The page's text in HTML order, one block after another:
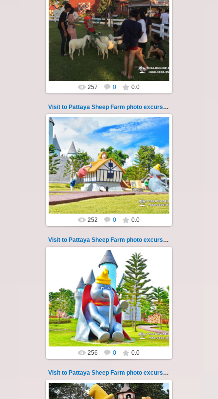
26.05.2022
Pattaya Sheep Farm excursion photo - 37
So many fun activities to do around Pattaya
Sheep Farm such as riding ...
Thai-Online
257 0 0.0
Visit to Pattaya Sheep Farm photo excursion 38
26.05.2022
Pattaya Sheep Farm excursion photo - 38
So many fun activities to do around Pattaya
Sheep Farm such as riding ...
Thai-Online
252 0 0.0
Visit to Pattaya Sheep Farm photo excursion 39
26.05.2022
Pattaya Sheep Farm excursion photo - 39
So many fun activities to do around Pattaya
Sheep Farm such as riding ...
Thai-Online
256 0 0.0
Visit to Pattaya Sheep Farm photo excursion 4